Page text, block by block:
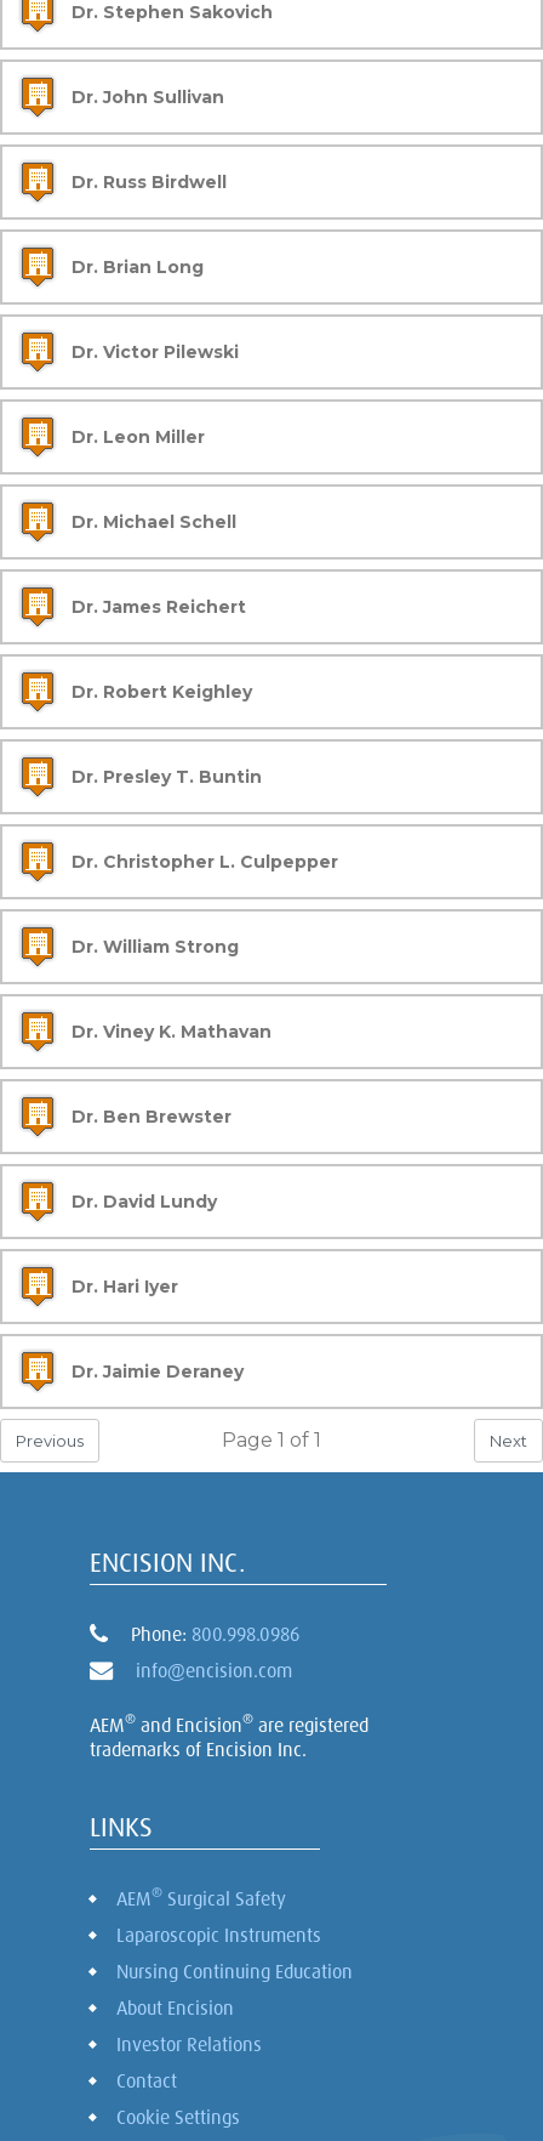
Dr. Stephen Sakovich
Dr. John Sullivan
Dr. Russ Birdwell
Dr. Brian Long
Dr. Victor Pilewski
Dr. Leon Miller
Dr. Michael Schell
Dr. James Reichert
Dr. Robert Keighley
Dr. Presley T. Buntin
Dr. Christopher L. Culpepper
Dr. William Strong
Dr. Viney K. Mathavan
Dr. Ben Brewster
Dr. David Lundy
Dr. Hari Iyer
Dr. Jaimie Deraney
Previous Next
Page 1 of 1
ENCISION INC.
Phone: 800.998.0986
info@encision.com
AEM® and Encision® are registered
trademarks of Encision Inc.
LINKS
AEM® Surgical Safety
Laparoscopic Instruments
Nursing Continuing Education
About Encision
Investor Relations
Contact
Cookie Settings